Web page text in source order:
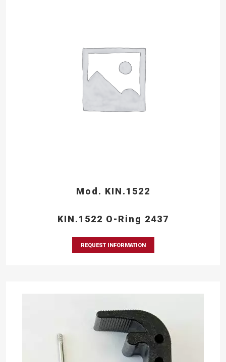
Mod. KIN.1522
KIN.1522 O-Ring 2437
REQUEST INFORMATION